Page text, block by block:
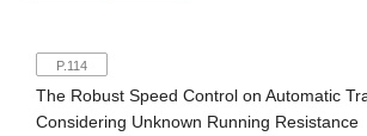
P.114
The Robust Speed Control on Automatic
Considering Unknown Running Resistance